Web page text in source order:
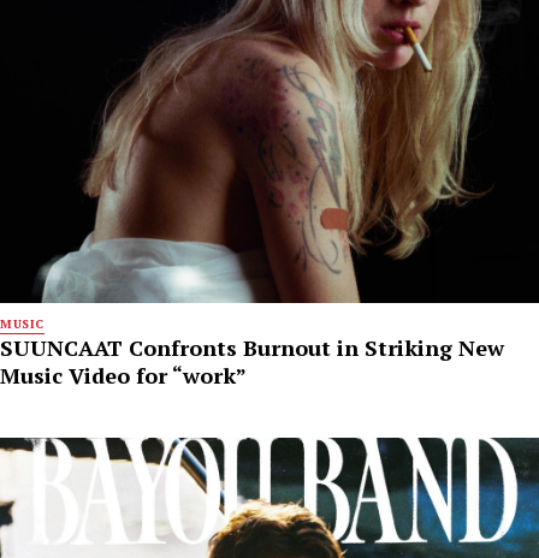
MUSIC
SUUNCAAT Confronts Burnout in Striking New
Music Video for “work”